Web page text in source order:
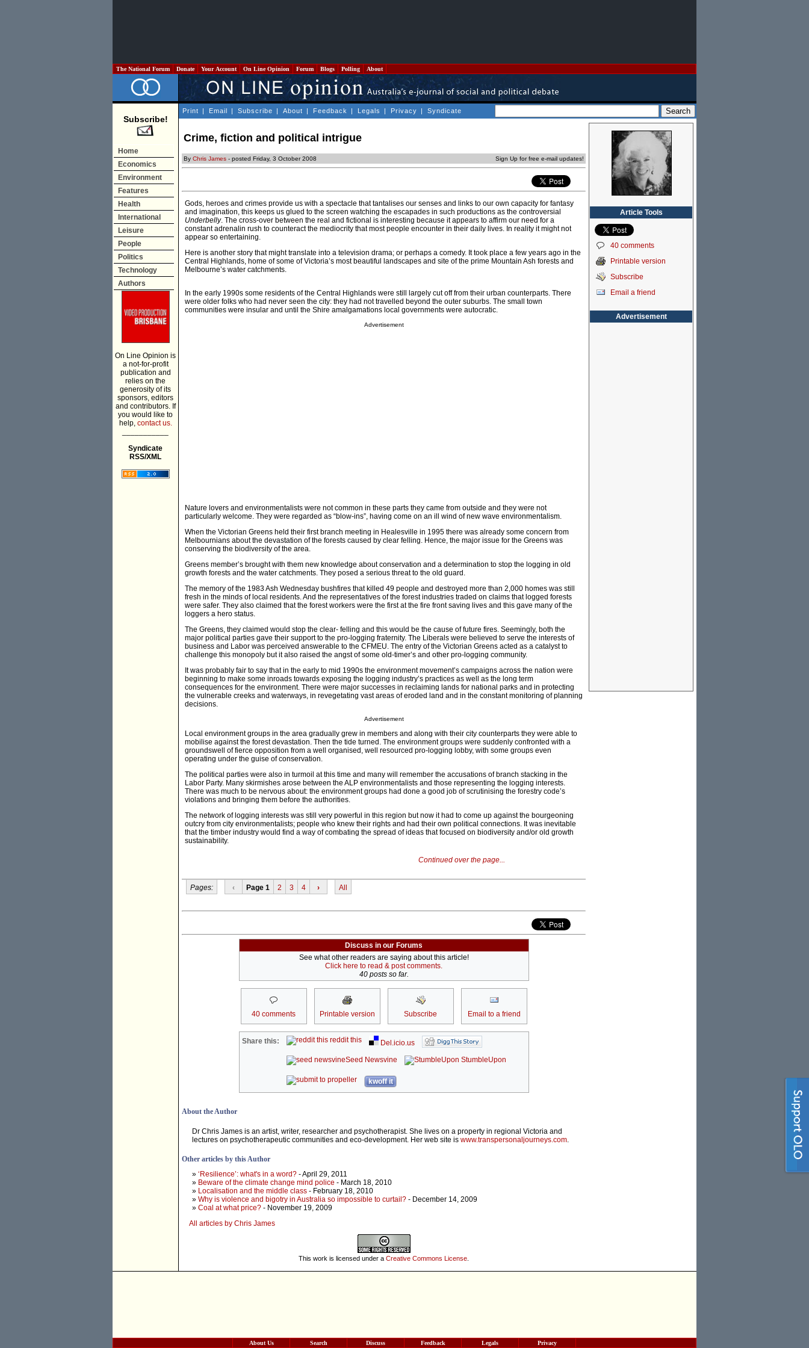
The National Forum Donate Your Account On Line Opinion Forum Blogs Polling About
Subscribe!
Home
Economics
Environment
Features
Health
International
Leisure
People
Politics
Technology
Authors
On Line Opinion is
a not-for-profit
publication and
relies on the
generosity of its
sponsors, editors
and contributors. If
you would like to
help, contact us.
Syndicate
RSS/XML
Print | Email | Subscribe | About | Feedback | Legals | Privacy | Syndicate
Crime, fiction and political intrigue
By Chris James - posted Friday, 3 October 2008 Sign Up for free e-mail updates!
Gods, heroes and crimes provide us with a spectacle that tantalises our senses and links to our own capacity for fantasy
and imagination, this keeps us glued to the screen watching the escapades in such productions as the controversial
Underbelly. The cross-over between the real and fictional is interesting because it appears to affirm our need for a
constant adrenalin rush to counteract the mediocrity that most people encounter in their daily lives. In reality it might not
appear so entertaining.
Here is another story that might translate into a television drama; or perhaps a comedy. It took place a few years ago in the
Central Highlands, home of some of Victoria’s most beautiful landscapes and site of the prime Mountain Ash forests and
Melbourne’s water catchments.
In the early 1990s some residents of the Central Highlands were still largely cut off from their urban counterparts. There
were older folks who had never seen the city: they had not travelled beyond the outer suburbs. The small town
communities were insular and until the Shire amalgamations local governments were autocratic.
Advertisement
Nature lovers and environmentalists were not common in these parts they came from outside and they were not
particularly welcome. They were regarded as “blow-ins”, having come on an ill wind of new wave environmentalism.
When the Victorian Greens held their first branch meeting in Healesville in 1995 there was already some concern from
Melbournians about the devastation of the forests caused by clear felling. Hence, the major issue for the Greens was
conserving the biodiversity of the area.
Greens member’s brought with them new knowledge about conservation and a determination to stop the logging in old
growth forests and the water catchments. They posed a serious threat to the old guard.
The memory of the 1983 Ash Wednesday bushfires that killed 49 people and destroyed more than 2,000 homes was still
fresh in the minds of local residents. And the representatives of the forest industries traded on claims that logged forests
were safer. They also claimed that the forest workers were the first at the fire front saving lives and this gave many of the
loggers a hero status.
The Greens, they claimed would stop the clear- felling and this would be the cause of future fires. Seemingly, both the
major political parties gave their support to the pro-logging fraternity. The Liberals were believed to serve the interests of
business and Labor was perceived answerable to the CFMEU. The entry of the Victorian Greens acted as a catalyst to
challenge this monopoly but it also raised the angst of some old-timer’s and other pro-logging community.
It was probably fair to say that in the early to mid 1990s the environment movement’s campaigns across the nation were
beginning to make some inroads towards exposing the logging industry’s practices as well as the long term
consequences for the environment. There were major successes in reclaiming lands for national parks and in protecting
the vulnerable creeks and waterways, in revegetating vast areas of eroded land and in the constant monitoring of planning
decisions.
Advertisement
Local environment groups in the area gradually grew in members and along with their city counterparts they were able to
mobilise against the forest devastation. Then the tide turned. The environment groups were suddenly confronted with a
groundswell of fierce opposition from a well organised, well resourced pro-logging lobby, with some groups even
operating under the guise of conservation.
The political parties were also in turmoil at this time and many will remember the accusations of branch stacking in the
Labor Party. Many skirmishes arose between the ALP environmentalists and those representing the logging interests.
There was much to be nervous about: the environment groups had done a good job of scrutinising the forestry code’s
violations and bringing them before the authorities.
The network of logging interests was still very powerful in this region but now it had to come up against the bourgeoning
outcry from city environmentalists; people who knew their rights and had their own political connections. It was inevitable
that the timber industry would find a way of combating the spread of ideas that focused on biodiversity and/or old growth
sustainability.
Continued over the page...
Pages: ‹ Page 1 2 3 4 › All
Discuss in our Forums
See what other readers are saying about this article!
Click here to read & post comments.
40 posts so far.
40 comments Printable version Subscribe Email to a friend
Share this: reddit this
Del.icio.us
Seed Newsvine
StumbleUpon
kwoff it
About the Author
Dr Chris James is an artist, writer, researcher and psychotherapist. She lives on a property in regional Victoria and
lectures on psychotherapeutic communities and eco-development. Her web site is www.transpersonaljourneys.com.
Other articles by this Author
» ‘Resilience’: what's in a word? - April 29, 2011
» Beware of the climate change mind police - March 18, 2010
» Localisation and the middle class - February 18, 2010
» Why is violence and bigotry in Australia so impossible to curtail? - December 14, 2009
» Coal at what price? - November 19, 2009
All articles by Chris James
This work is licensed under a Creative Commons License
Article Tools
40 comments
Printable version
Subscribe
Email a friend
Advertisement
About Us Search Discuss Feedback Legals Privacy